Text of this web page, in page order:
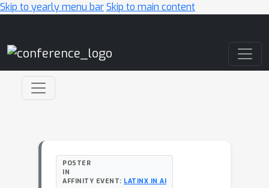
Skip to yearly menu barSkip to main content
POSTER
IN
AFFINITY EVENT: LATINX IN AI